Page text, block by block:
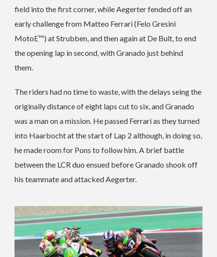
field into the first corner, while Aegerter fended off an
early challenge from Matteo Ferrari (Felo Gresini
MotoE™) at Strubben, and then again at De Bult, to end
the opening lap in second, with Granado just behind
them.
The riders had no time to waste, with the delays seing the
originally distance of eight laps cut to six, and Granado
was a man on a mission. He passed Ferrari as they turned
into Haarbocht at the start of Lap 2 although, in doing so,
he made room for Pons to follow him. A brief battle
between the LCR duo ensued before Granado shook off
his teammate and attacked Aegerter.